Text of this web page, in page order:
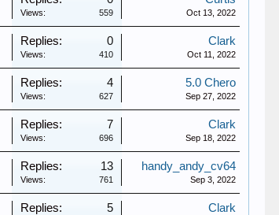
Views: 559 Oct 13, 2022
Replies: 0
Views: 410
Clark
Oct 11, 2022
Replies: 4
Views: 627
5.0 Chero
Sep 27, 2022
Replies: 7
Views: 696
Clark
Sep 18, 2022
Replies: 13
Views: 761
handy_andy_cv64
Sep 3, 2022
Replies: 5 Clark